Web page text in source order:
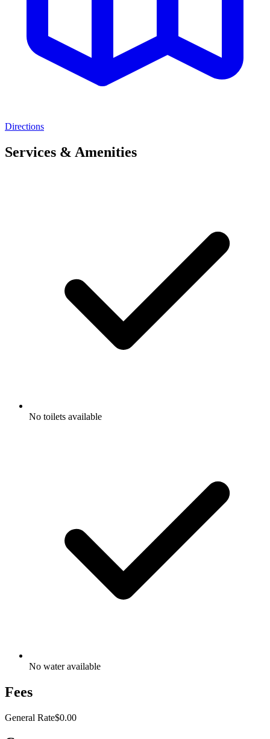
Directions
Services & Amenities
No toilets available
No water available
Fees
General Rate$0.00